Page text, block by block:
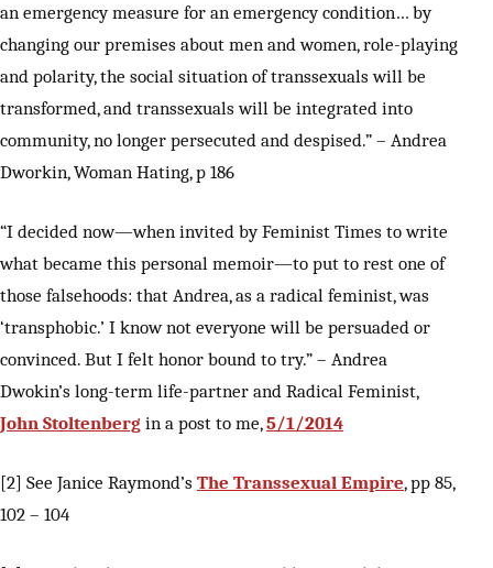
an emergency measure for an emergency condition… by
changing our premises about men and women, role-playing
and polarity, the social situation of transsexuals will be
transformed, and transsexuals will be integrated into
community, no longer persecuted and despised.” – Andrea
Dworkin, Woman Hating, p 186
“I decided now—when invited by Feminist Times to write
what became this personal memoir—to put to rest one of
those falsehoods: that Andrea, as a radical feminist, was
‘transphobic.’ I know not everyone will be persuaded or
convinced. But I felt honor bound to try.” – Andrea
Dwokin’s long-term life-partner and Radical Feminist,
John Stoltenberg in a post to me,5/1/2014
[2] See Janice Raymond’s The Transsexual Empire, pp 85,
102 – 104